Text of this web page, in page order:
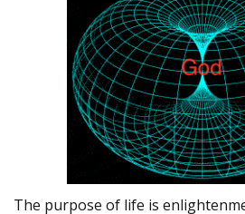
The purpose of life is